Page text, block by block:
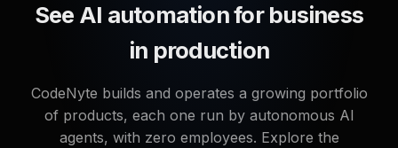
See AI automation for business
in production
CodeNyte builds and operates a growing portfolio
of products, each one run by autonomous AI
agents, with zero employees. Explore the